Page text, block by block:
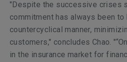
"Despite the successive crises
commitment has always been to
countercyclical manner,
customers," concludes Chao.
in the insurance market for